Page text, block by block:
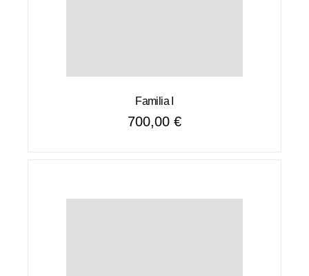
Familia I
700,00 €